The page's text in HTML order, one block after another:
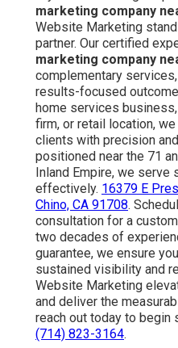
marketing company
Website Marketing
partner. Our certified
marketing company
complementary
results-focused
home services
firm, or retail location,
clients with precision
positioned near the 71
Inland Empire, we serve
effectively. 16379 E
Chino, CA 91708.
consultation for a
two decades of
guarantee, we ensure
sustained visibility and
Website Marketing
and deliver the
reach out today to begin
(714) 823-3164.